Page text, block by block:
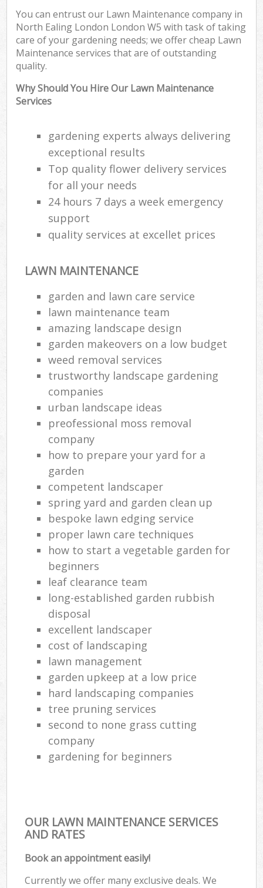
You can entrust our Lawn Maintenance company in
North Ealing London London W5 with task of taking
care of your gardening needs; we offer cheap Lawn
Maintenance services that are of outstanding
quality.
Why Should You Hire Our Lawn Maintenance
Services
gardening experts always delivering
exceptional results
Top quality flower delivery services
for all your needs
24 hours 7 days a week emergency
support
quality services at excellet prices
LAWN MAINTENANCE
garden and lawn care service
lawn maintenance team
amazing landscape design
garden makeovers on a low budget
weed removal services
trustworthy landscape gardening
companies
urban landscape ideas
preofessional moss removal
company
how to prepare your yard for a
garden
competent landscaper
spring yard and garden clean up
bespoke lawn edging service
proper lawn care techniques
how to start a vegetable garden for
beginners
leaf clearance team
long-established garden rubbish
disposal
excellent landscaper
cost of landscaping
lawn management
garden upkeep at a low price
hard landscaping companies
tree pruning services
second to none grass cutting
company
gardening for beginners
OUR LAWN MAINTENANCE SERVICES
AND RATES
Book an appointment easily!
Currently we offer many exclusive deals. We